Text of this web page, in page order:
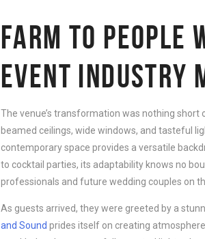
FARM TO PEOPLE
EVENT INDUSTRY
The venue’s transformation was nothing short
beamed ceilings, wide windows, and tasteful
contemporary space provides a versatile
to cocktail parties, its adaptability knows no
professionals and future wedding couples on
As guests arrived, they were greeted by a
and Sound prides itself on creating